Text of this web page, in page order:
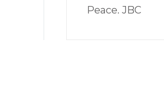
Peace. JBC